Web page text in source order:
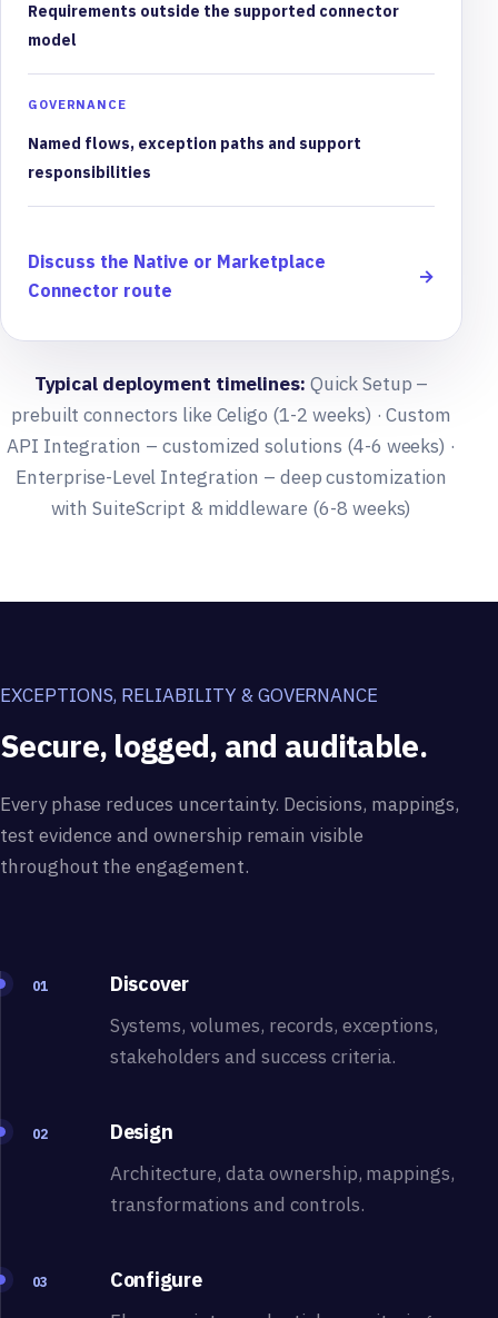
Requirements outside the supported connector
model
GOVERNANCE
Named flows, exception paths and support
responsibilities
Discuss the Native or Marketplace
Connector route
→
Typical deployment timelines: Quick Setup –
prebuilt connectors like Celigo (1-2 weeks) · Custom
API Integration – customized solutions (4-6 weeks) ·
Enterprise-Level Integration – deep customization
with SuiteScript & middleware (6-8 weeks)
EXCEPTIONS, RELIABILITY & GOVERNANCE
Secure, logged, and auditable.
Every phase reduces uncertainty. Decisions, mappings,
test evidence and ownership remain visible
throughout the engagement.
01 Discover
Systems, volumes, records, exceptions,
stakeholders and success criteria.
02 Design
Architecture, data ownership, mappings,
transformations and controls.
03 Configure